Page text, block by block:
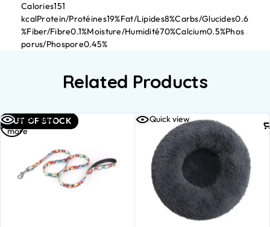
Calories151
kcalProtein/Protéines19%Fat/Lipides8%Carbs/Glucides0.6
%Fiber/Fibre0.1%Moisture/Humidité70%Calcium0.5%Phos
porus/Phospore0.45%
Related Products
OUT OF STOCK
Quick view
Read
more
Quick view